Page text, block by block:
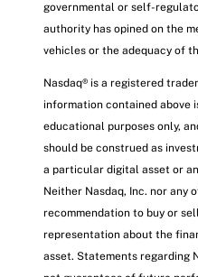
governmental or self-
authority has opined on the
vehicles or the adequacy of
Nasdaq® is a registered
information contained above
educational purposes only,
should be construed as
a particular digital asset or
Neither Nasdaq, Inc. nor any
recommendation to buy or
representation about the
asset. Statements regarding